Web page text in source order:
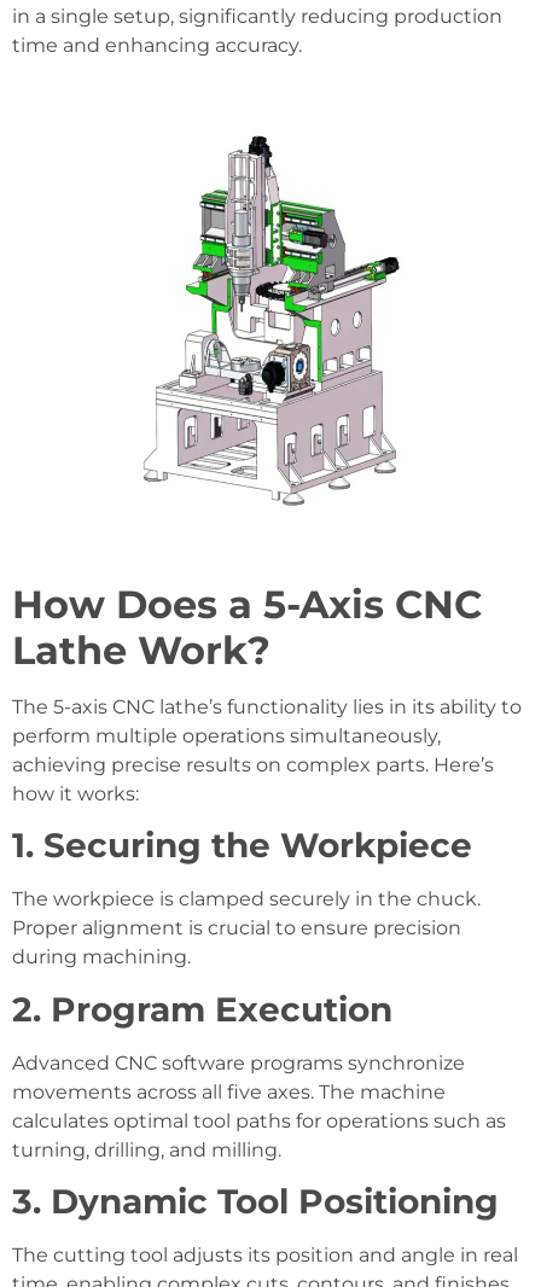
in a single setup, significantly reducing production
time and enhancing accuracy.
How Does a 5-Axis CNC
Lathe Work?
The 5-axis CNC lathe’s functionality lies in its ability to
perform multiple operations simultaneously,
achieving precise results on complex parts. Here’s
how it works:
1. Securing the Workpiece
The workpiece is clamped securely in the chuck.
Proper alignment is crucial to ensure precision
during machining.
2. Program Execution
Advanced CNC software programs synchronize
movements across all five axes. The machine
calculates optimal tool paths for operations such as
turning, drilling, and milling.
3. Dynamic Tool Positioning
The cutting tool adjusts its position and angle in real